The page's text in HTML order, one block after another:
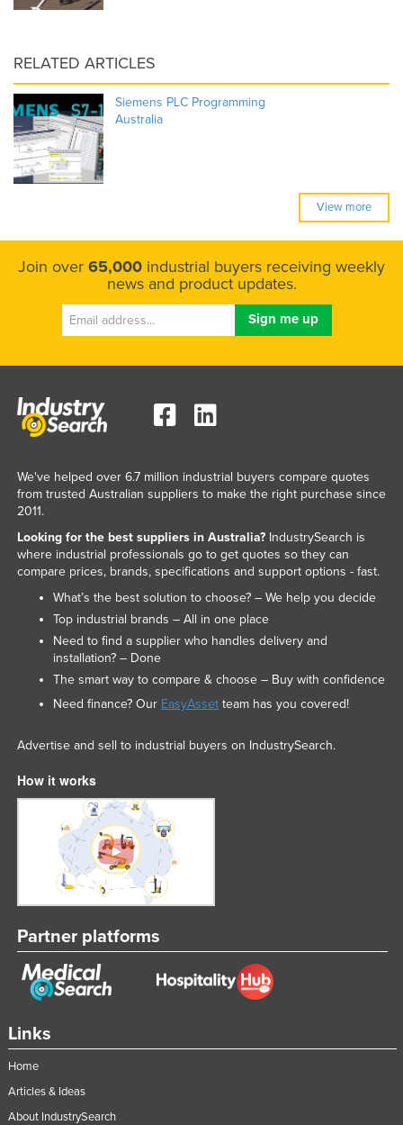
RELATED ARTICLES
Siemens PLC Programming
Australia
View more
Join over 65,000 industrial buyers receiving weekly
news and product updates.
Links
Home
Articles & Ideas
About IndustrySearch
We've helped over 6.7 million industrial buyers compare quotes
from trusted Australian suppliers to make the right purchase since
2011.
Looking for the best suppliers in Australia?IndustrySearch is
where industrial professionals go to get quotes so they can
compare prices, brands, specifications and support options - fast.
What’s the best solution to choose? – We help you decide
Top industrial brands – All in one place
Need to find a supplier who handles delivery and
installation? – Done
The smart way to compare & choose – Buy with confidence
Need finance? Our EasyAssetteam has you covered!
Advertise and sell to industrial buyers on IndustrySearch.
How it works
Partner platforms